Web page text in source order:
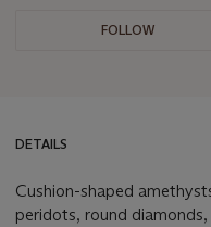
FOLLOW
DETAILS
Cushion-shaped
peridots, round